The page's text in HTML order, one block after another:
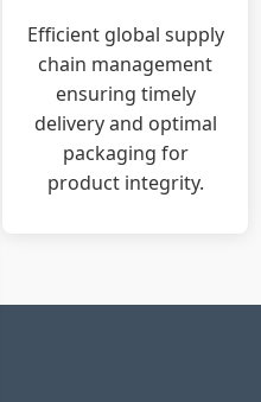
Efficient global supply
chain management
ensuring timely
delivery and optimal
packaging for
product integrity.